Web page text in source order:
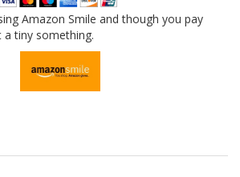
Amazon Smile and though you pay
tiny something.